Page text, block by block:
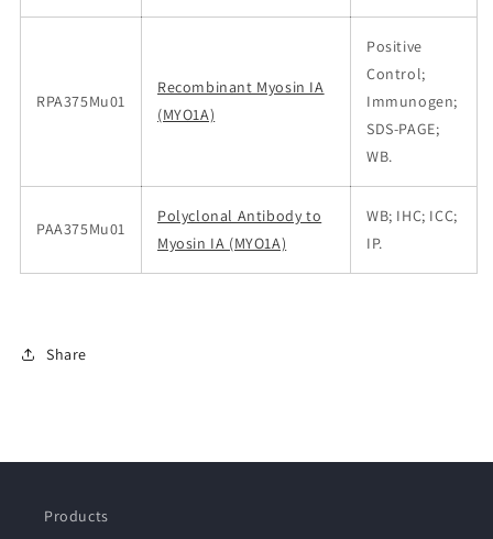
RPA375Mu01
Recombinant Myosin IA
(MYO1A)
Positive
Control;
Immunogen;
SDS-PAGE;
WB.
PAA375Mu01
Polyclonal Antibody to
Myosin IA (MYO1A)
WB; IHC; ICC;
IP.
Share
Products